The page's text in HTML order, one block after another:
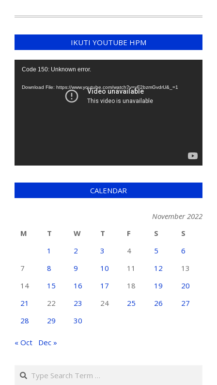
IKUTI YOUTUBE HPM
Video
Code 150: Unknown error.
Download File: https://www.youtube.com/watch?v=yF2bzmGvdrU&_=1
CALENDAR
November 2022
M
T W T F S
S
1
2 3 4 5
6
7
8 9 10 11 12
13
14
15 16 17 18 19
20
21
22 23 24 25 26
27
28
29 30
« Oct Dec »